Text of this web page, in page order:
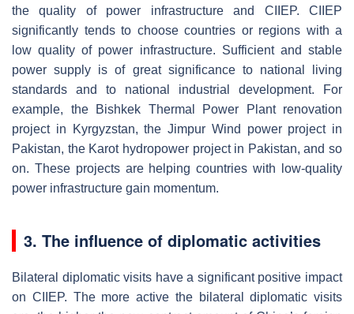
the quality of power infrastructure and CIIEP. CIIEP
significantly tends to choose countries or regions with a
low quality of power infrastructure. Sufficient and stable
power supply is of great significance to national living
standards and to national industrial development. For
example, the Bishkek Thermal Power Plant renovation
project in Kyrgyzstan, the Jimpur Wind power project in
Pakistan, the Karot hydropower project in Pakistan, and so
on. These projects are helping countries with low-quality
power infrastructure gain momentum.
3. The influence of diplomatic activities
Bilateral diplomatic visits have a significant positive impact
on CIIEP. The more active the bilateral diplomatic visits